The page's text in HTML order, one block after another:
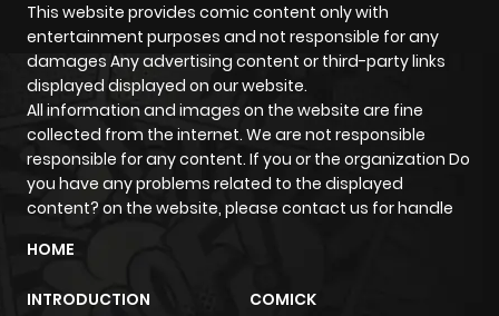
This website provides comic content only with
entertainment purposes and not responsible for any
damages Any advertising content or third-party links
displayed displayed on our website.
All information and images on the website are fine
collected from the internet. We are not responsible
responsible for any content. If you or the organization Do
you have any problems related to the displayed
content? on the website, please contact us for handle
HOME
INTRODUCTION COMICK